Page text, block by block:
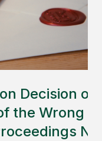
Decision on
the Wrong